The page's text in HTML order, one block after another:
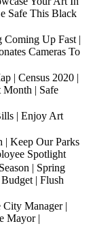
Safe This Black
Up Fast |
Cameras To
| Census 2020 |
Month | Safe
| Enjoy Art
| Keep Our Parks
Spotlight
| Spring
| Flush
Manager |
Mayor |